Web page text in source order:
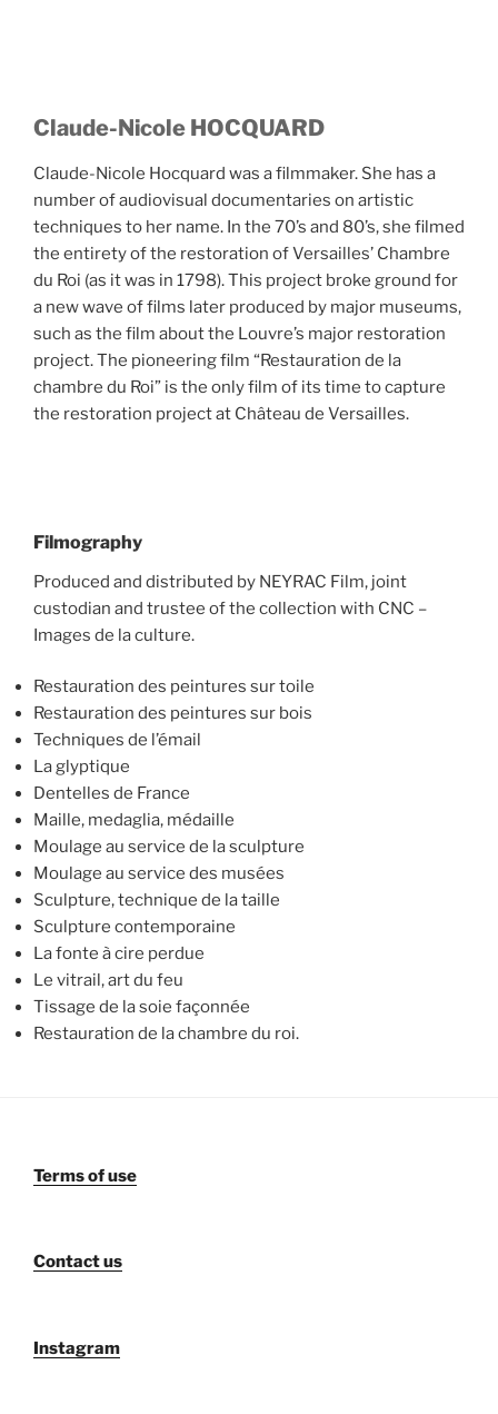
Claude-Nicole HOCQUARD
Claude-Nicole Hocquard was a filmmaker. She has a
number of audiovisual documentaries on artistic
techniques to her name. In the 70’s and 80’s, she filmed
the entirety of the restoration of Versailles’ Chambre
du Roi (as it was in 1798). This project broke ground for
a new wave of films later produced by major museums,
such as the film about the Louvre’s major restoration
project. The pioneering film “Restauration de la
chambre du Roi” is the only film of its time to capture
the restoration project at Château de Versailles.
Filmography
Produced and distributed by NEYRAC Film, joint
custodian and trustee of the collection with CNC –
Images de la culture.
Restauration des peintures sur toile
Restauration des peintures sur bois
Techniques de l’émail
La glyptique
Dentelles de France
Maille, medaglia, médaille
Moulage au service de la sculpture
Moulage au service des musées
Sculpture, technique de la taille
Sculpture contemporaine
La fonte à cire perdue
Le vitrail, art du feu
Tissage de la soie façonnée
Restauration de la chambre du roi.
Terms of use
Contact us
Instagram